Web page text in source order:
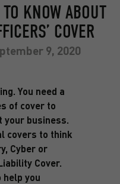
KNOW ABOUT
COVER
9, 2020
You need a
of cover to
your business.
covers to think
Cyber or
Cover.
help you